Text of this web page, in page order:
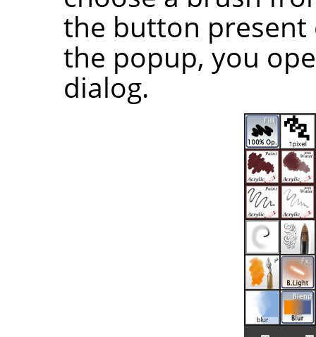
the button
the popup, you
dialog.